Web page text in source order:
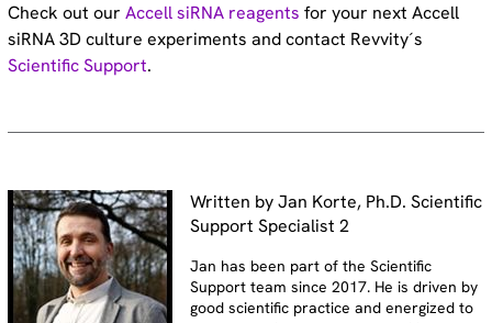
Check out ourAccell siRNA reagents for your next Accell
siRNA 3D culture experiments and contact Revvity´s
Scientific Support.
Written by Jan Korte, Ph.D. Scientific
Support Specialist 2
Jan has been part of the Scientific
Support team since 2017. He is driven by
good scientific practice and energized to